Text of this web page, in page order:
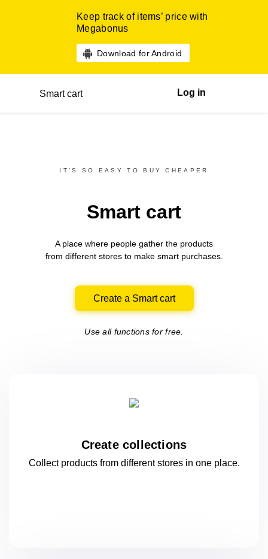
Keep track of items’ price with
Megabonus
Download for Android
Smart cart Log in
IT’S SO EASY TO BUY CHEAPER
Smart cart
A place where people gather the products
from differentstores to make smart purchases.
Create a Smart cart
Use all functions for free.
Create collections
Collect products from different stores in oneplace.